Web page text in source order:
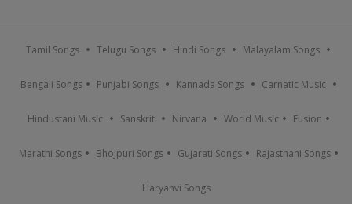
Tamil Songs Telugu Songs Hindi Songs Malayalam Songs
Bengali Songs Punjabi Songs Kannada Songs Carnatic Music
Hindustani Music Sanskrit Nirvana World Music Fusion
Marathi Songs Bhojpuri Songs Gujarati Songs Rajasthani Songs
Haryanvi Songs